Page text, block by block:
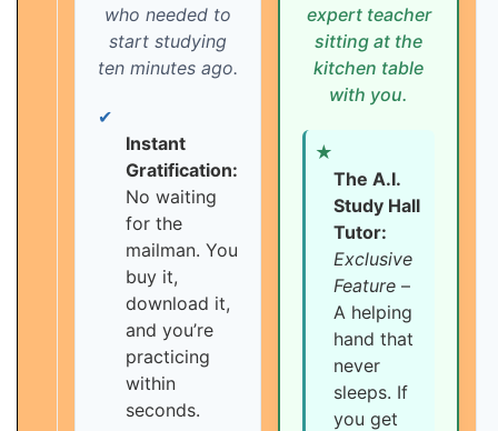
who needed to
start studying
ten minutes ago.
✔
Instant
Gratification:
No waiting
for the
mailman. You
buy it,
download it,
and you’re
practicing
within
seconds.
expert teacher
sitting at the
kitchen table
with you.
★
The A.I.
Study Hall
Tutor:
Exclusive
Feature –
A helping
hand that
never
sleeps. If
you get